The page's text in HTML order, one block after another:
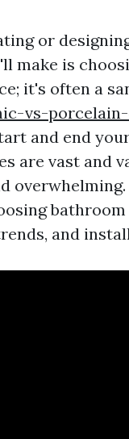
or
make is
it's often a
vs-
and end
are vast and
and